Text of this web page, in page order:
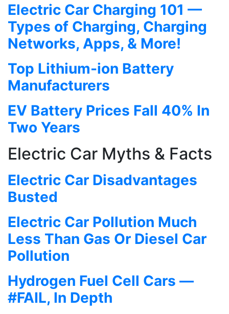
Electric Car Charging 101 —
Types of Charging, Charging
Networks, Apps, & More!
Top Lithium-ion Battery
Manufacturers
EV Battery Prices Fall 40% In
Two Years
Electric Car Myths & Facts
Electric Car Disadvantages
Busted
Electric Car Pollution Much
Less Than Gas Or Diesel Car
Pollution
Hydrogen Fuel Cell Cars —
#FAIL, In Depth